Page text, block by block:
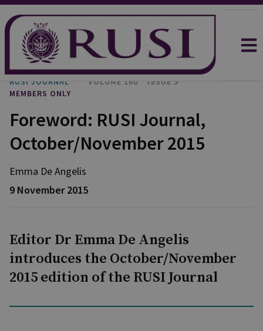
RUSI JOURNAL VOLUME 160
ISSUE 5
MEMBERS ONLY
Foreword: RUSI Journal,
October/November 2015
Emma De Angelis
9 November 2015
Editor Dr Emma De Angelis
introduces the October/November
2015 edition of the RUSI Journal